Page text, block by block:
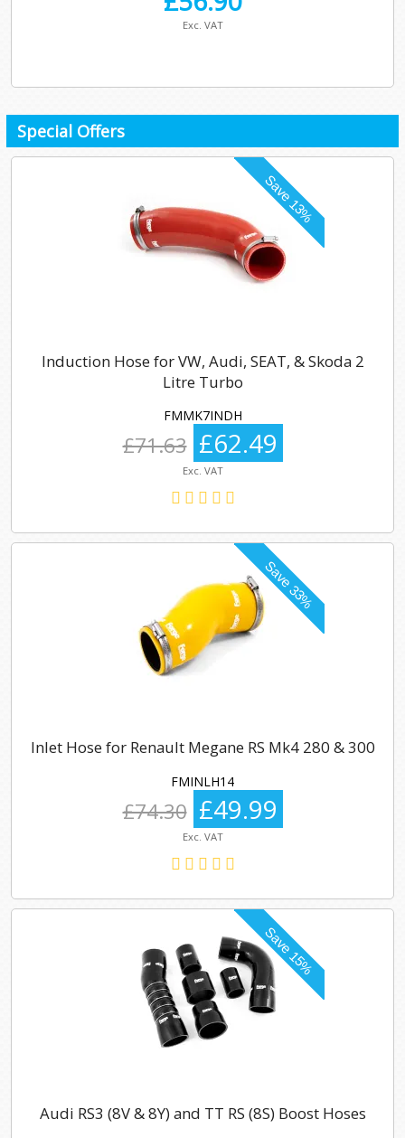
Exc. VAT
Special Offers
Induction Hose for VW, Audi, SEAT, & Skoda 2
Litre Turbo
FMMK7INDH
£71.63 £62.49
Exc. VAT
Inlet Hose for Renault Megane RS Mk4 280 & 300
FMINLH14
£74.30 £49.99
Exc. VAT
Audi RS3 (8V & 8Y) and TT RS (8S) Boost Hoses